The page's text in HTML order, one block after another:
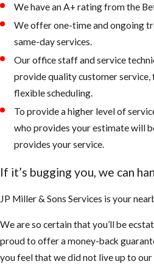
We have an A+ rating from the
We offer one-time and ongoing
same-day services.
Our office staff and service
provide quality customer service,
flexible scheduling.
To provide a higher level of
who provides your estimate will
provides your service.
If it’s bugging you, we can
JP Miller & Sons Services is your
We are so certain that you’ll be
proud to offer a money-back
you feel that we did not live up to